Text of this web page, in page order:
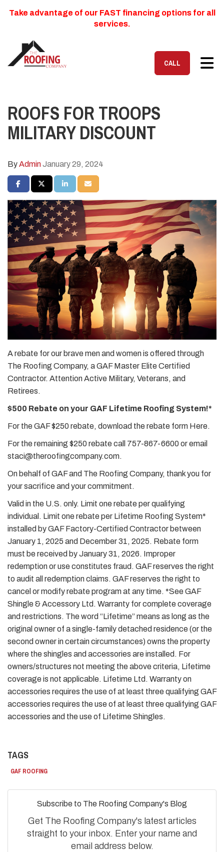
Take advantage of our FAST financing options for all
services.
CALL
ROOFS FOR TROOPS
MILITARY DISCOUNT
ByAdminJanuary 29, 2024
SHARE ON FACEBOOK
SHARE ON TWITTER
SHARE ON LINKEDIN
SHARE VIA EMAIL
A rebate for our brave men and women is offered through
The Roofing Company, a GAF Master Elite Certified
Contractor. Attention Active Military, Veterans, and
Retirees.
$500 Rebate on your GAF Lifetime Roofing System!*
For the GAF $250 rebate, download the rebate form Here.
For the remaining $250 rebate call 757-867-6600 or email
staci@theroofingcompany.com.
On behalf of GAF and The Roofing Company, thank you for
your sacrifice and your commitment.
Valid in the U.S. only. Limit one rebate per qualifying
individual. Limit one rebate per Lifetime Roofing System*
installed by GAF Factory-Certified Contractor between
January 1, 2025 and December 31, 2025. Rebate form
must be received by January 31, 2026. Improper
redemption or use constitutes fraud. GAF reserves the right
to audit all redemption claims. GAF reserves the right to
cancel or modify rebate program at any time. *See GAF
Shingle & Accessory Ltd. Warranty for complete coverage
and restrictions. The word “Lifetime” means as long as the
original owner of a single-family detached residence (or the
second owner in certain circumstances) owns the property
where the shingles and accessories are installed. For
owners/structures not meeting the above criteria, Lifetime
coverage is not applicable. Lifetime Ltd. Warranty on
accessories requires the use of at least three qualifying GAF
accessories requires the use of at least three qualifying GAF
accessories and the use of Lifetime Shingles.
TAGS
GAF ROOFING
Subscribe to The Roofing Company's Blog
Get The Roofing Company's latest articles
straight to your inbox. Enter your name and
email address below.